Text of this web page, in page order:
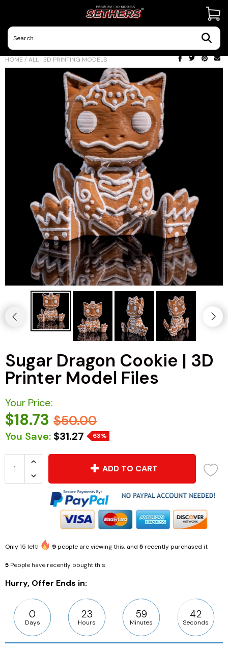
HOME / ALL | 3D PRINTING MODELS
Sugar Dragon Cookie | 3D
Printer Model Files
Your Price:
$18.73 $50.00
You Save: $31.27 63%
ADD TO CART
Only15 left! 9people are viewing this, and 5recently purchased it
5 People have recently bought this
Hurry, Offer Ends in:
0
Days
23
Hours
59
Minutes
42
Seconds
Contact Us
3D Printing Adventures | Blog